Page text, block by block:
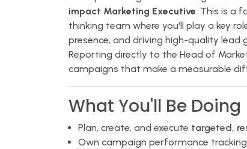
impact Marketing Executive. This is a
thinking team where you'll play a key
presence, and driving high-quality lead
Reporting directly to the Head of
campaigns that make a measurable
What You'll Be Doing
Plan, create, and execute targeted,
Own campaign performance